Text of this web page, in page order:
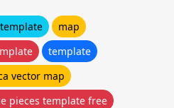
map
template
vector map
pieces template free